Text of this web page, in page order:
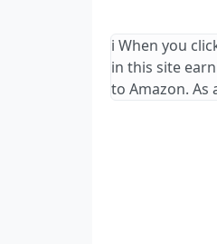
ℹ️ When you
in this site
to Amazon. As